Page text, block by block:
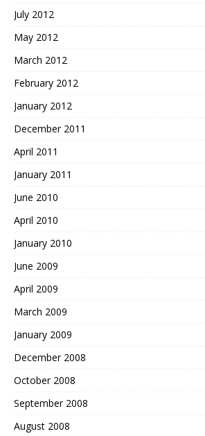
July 2012
May 2012
March 2012
February 2012
January 2012
December 2011
April 2011
January 2011
June 2010
April 2010
January 2010
June 2009
April 2009
March 2009
January 2009
December 2008
October 2008
September 2008
August 2008